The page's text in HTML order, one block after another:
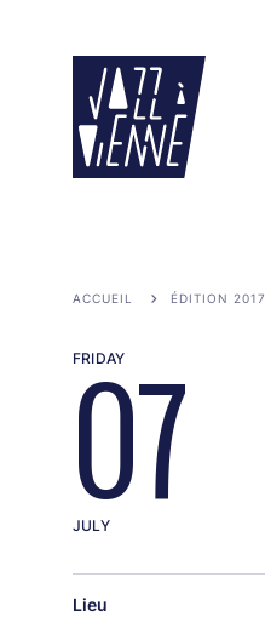
ACCUEIL ÉDITION 2017
FRIDAY
07
JULY
Lieu